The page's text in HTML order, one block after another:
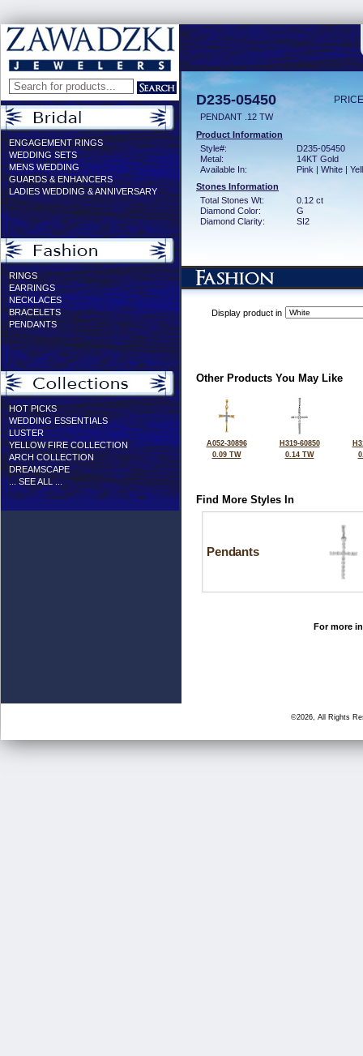
ENGAGEMENT RINGS
WEDDING SETS
MENS WEDDING
GUARDS & ENHANCERS
LADIES WEDDING & ANNIVERSARY
RINGS
EARRINGS
NECKLACES
BRACELETS
PENDANTS
HOT PICKS
WEDDING ESSENTIALS
LUSTER
YELLOW FIRE COLLECTION
ARCH COLLECTION
DREAMSCAPE
... SEE ALL ...
D235-05450
PENDANT .12 TW
Product Information
Style#:
D235-05450
Metal:
14KT Gold
Available In:
Pink | White |
Stones Information
Total Stones Wt:
0.12 ct
Diamond Color:
G
Diamond Clarity:
SI2
Display product in
Other Products You May Like
A052-30896
0.09 TW
H319-60850
0.14 TW
Find More Styles In
Pendants
For more
©2026, All Rights